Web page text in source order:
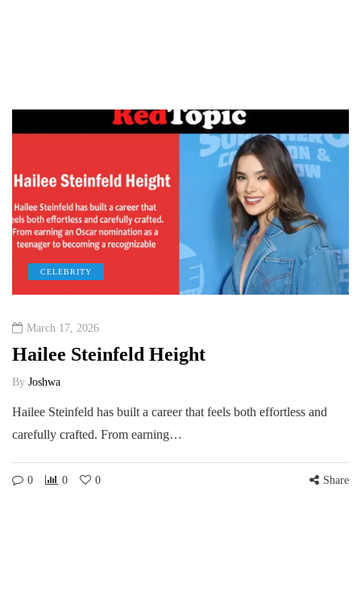
CELEBRITY
March 17, 2026
Hailee Steinfeld Height
By Joshwa
Hailee Steinfeld has built a career that feels both effortless and
carefully crafted. From earning…
0 0 0 Share